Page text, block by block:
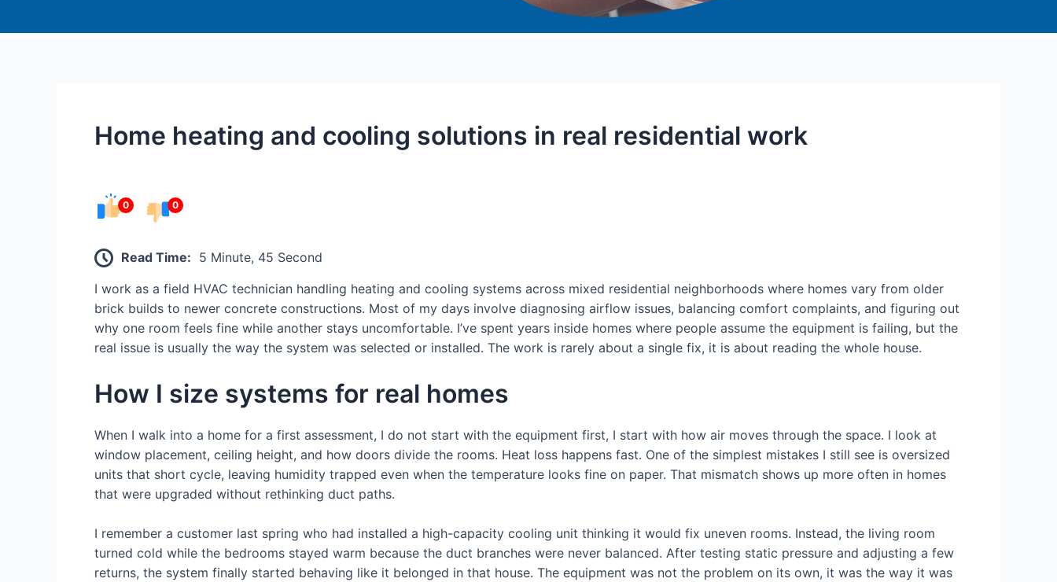
Home heating and cooling solutions in real residential work
0 0
Read Time: 5 Minute, 45 Second
I work as a field HVAC technician handling heating and cooling systems across mixed residential neighborhoods where homes vary from older
brick builds to newer concrete constructions. Most of my days involve diagnosing airflow issues, balancing comfort complaints, and figuring out
why one room feels fine while another stays uncomfortable. I’ve spent years inside homes where people assume the equipment is failing, but the
real issue is usually the way the system was selected or installed. The work is rarely about a single fix, it is about reading the whole house.
How I size systems for real homes
When I walk into a home for a first assessment, I do not start with the equipment first, I start with how air moves through the space. I look at
window placement, ceiling height, and how doors divide the rooms. Heat loss happens fast. One of the simplest mistakes I still see is oversized
units that short cycle, leaving humidity trapped even when the temperature looks fine on paper. That mismatch shows up more often in homes
that were upgraded without rethinking duct paths.
I remember a customer last spring who had installed a high-capacity cooling unit thinking it would fix uneven rooms. Instead, the living room
turned cold while the bedrooms stayed warm because the duct branches were never balanced. After testing static pressure and adjusting a few
returns, the system finally started behaving like it belonged in that house. The equipment was not the problem on its own, it was the way it was